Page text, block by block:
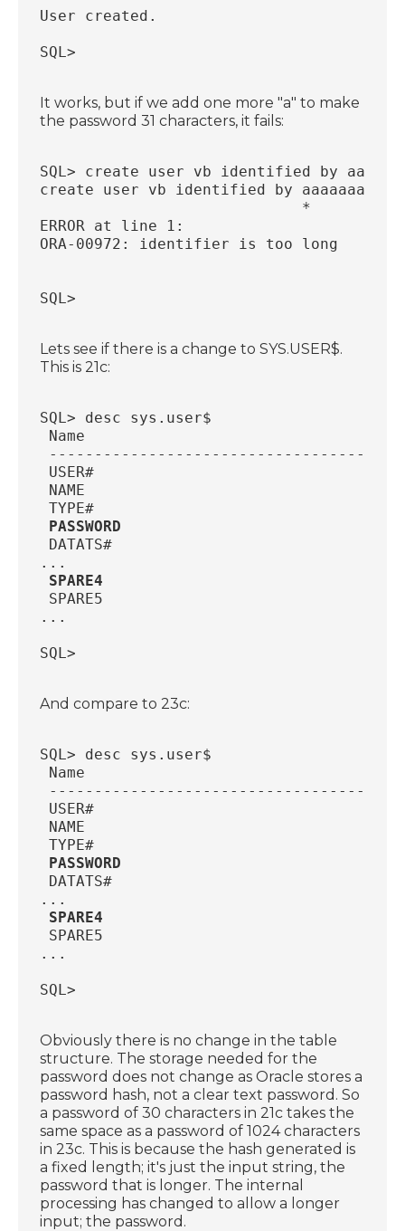
User created.
SQL>
It works, but if we add one more "a" to make
the password 31 characters, it fails:
SQL> create user vb identified by
create user vb identified by
                             *
ERROR at line 1:
ORA-00972: identifier is too long
SQL>
Lets see if there is a change to SYS.USER$.
This is 21c:
SQL> desc sys.user$
Name
USER#
NAME                                      NOT
TYPE#                                     NOT
PASSWORD
DATATS#
...
SPARE4
SPARE5
...
SQL>
And compare to 23c:
SQL> desc sys.user$
Name
USER#
NAME
TYPE#
PASSWORD
DATATS#
...
SPARE4
SPARE5
...
SQL>
Obviously there is no change in the table
structure. The storage needed for the
password does not change as Oracle stores a
password hash, not a clear text password. So
a password of 30 characters in 21c takes the
same space as a password of 1024 characters
in 23c. This is because the hash generated is
a fixed length; it's just the input string, the
password that is longer. The internal
processing has changed to allow a longer
input; the password.